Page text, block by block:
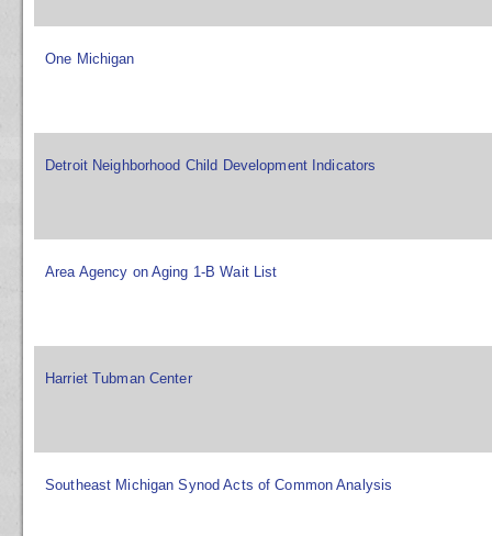
One Michigan
Detroit Neighborhood Child Development Indicators
Area Agency on Aging 1-B Wait List
Harriet Tubman Center
Southeast Michigan Synod Acts of Common Analysis